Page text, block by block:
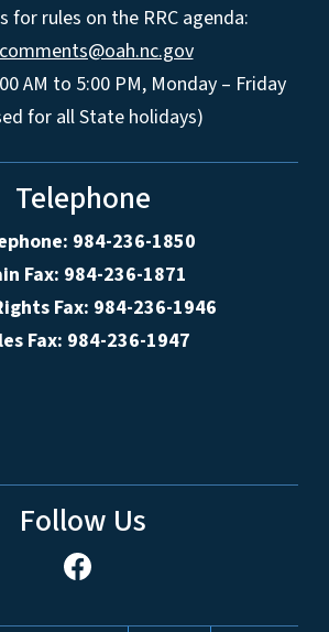
for rules on the RRC agenda:
AM to 5:00 PM, Monday – Friday
for all State holidays)
Telephone
984-236-1850
Fax: 984-236-1871
Fax: 984-236-1946
Fax: 984-236-1947
Follow Us